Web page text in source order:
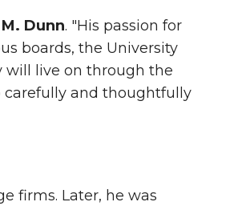
Dunn. "His passion for
boards, the University
will live on through the
carefully and thoughtfully
firms. Later, he was